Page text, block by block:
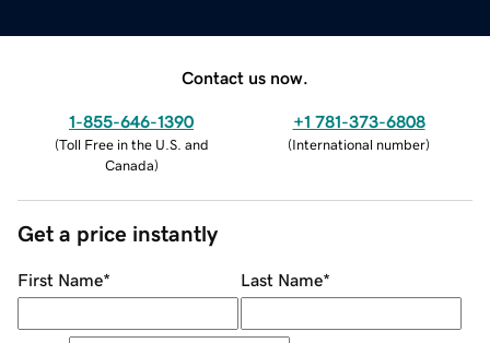
Contact us now.
1-855-646-1390
(Toll Free in the U.S. and
Canada)
+1 781-373-6808
(International number)
Get a price instantly
First Name* Last Name*